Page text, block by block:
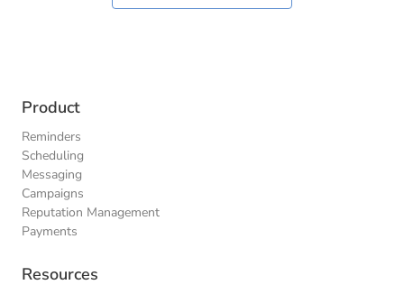
Product
Reminders
Scheduling
Messaging
Campaigns
Reputation Management
Payments
Resources